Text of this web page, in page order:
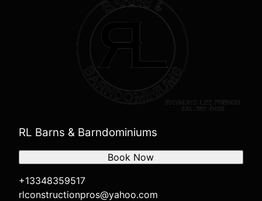
RL Barns & Barndominiums
+13348359517
rlconstructionpros@yahoo.com
Book Now